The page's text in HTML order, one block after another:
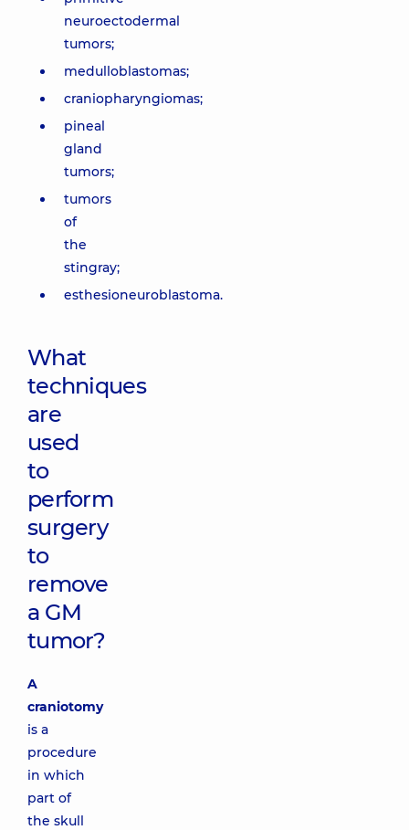
neuroectodermal
tumors;
medulloblastomas;
craniopharyngiomas;
pineal
gland
tumors;
tumors
of
the
stingray;
esthesioneuroblastoma.
What
techniques
are
used
to
perform
surgery
to
remove
a GM
tumor?
A
craniotomy
is a
procedure
in which
part of
the skull